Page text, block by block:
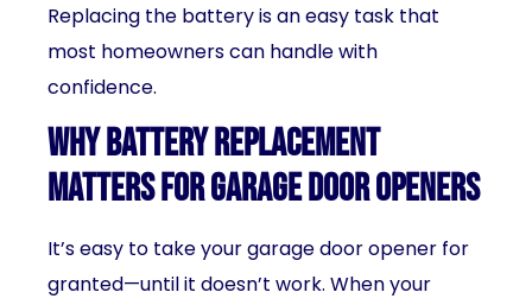
Replacing the battery is an easy task that
most homeowners can handle with
confidence.
Why Battery Replacement
Matters for Garage Door Openers
It’s easy to take your garage door opener for
granted—until it doesn’t work. When your